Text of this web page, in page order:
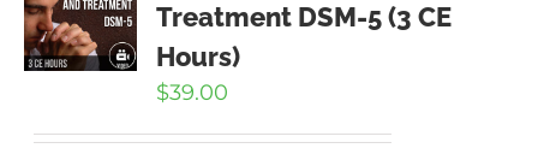
Treatment DSM-5 (3 CE
Hours)
$39.00